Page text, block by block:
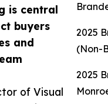
is central
buyers
and
of Visual
2025
(Non-
2025